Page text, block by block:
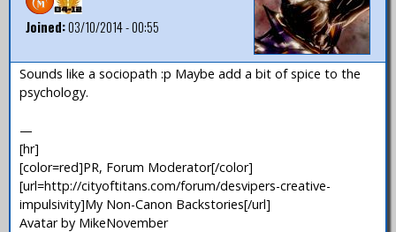
Joined:03/10/2014 - 00:55
Sounds like a sociopath :p Maybe add a bit of spice to the
psychology.
—
[hr]
[color=red]PR, Forum Moderator[/color]
[url=http://cityoftitans.com/forum/desvipers-creative-
impulsivity]My Non-Canon Backstories[/url]
Avatar by MikeNovember